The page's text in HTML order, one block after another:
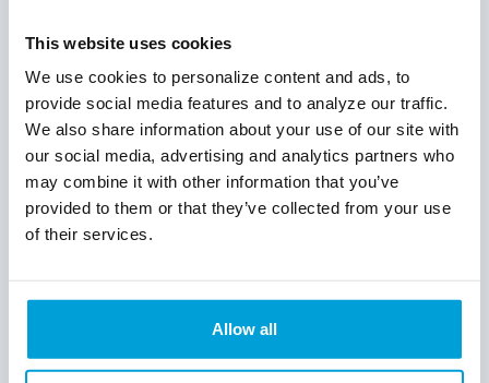
This website uses cookies
We use cookies to personalize content and ads, to
provide social media features and to analyze our traffic.
We also share information about your use of our site with
our social media, advertising and analytics partners who
may combine it with other information that you’ve
provided to them or that they’ve collected from your use
of their services.
Allow all
“could,” “look forward,” “continue”,
“future” and variations of such words and
similar expressions are intended to identify
such forward-looking statements.
Examples of forward-looking statements
include, but are not limited to, statements
regarding the outlook and expectations of
ChoiceOne or Fentura with respect to their
planned merger pursuant to the
the merger, including the expected
impact of the proposed transaction on the